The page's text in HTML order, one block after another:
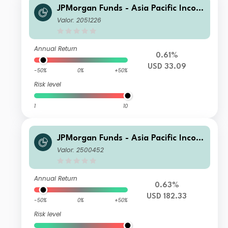
JPMorgan Funds - Asia Pacific Incom
e Fund A (acc) USD
Valor: 2051226
Annual Return
-50% 0% +50%
Risk level
1 10
0.61%
USD 33.09
JPMorgan Funds - Asia Pacific Incom
e Fund I (acc) USD
Valor: 2500452
Annual Return
-50% 0% +50%
Risk level
0.63%
USD 182.33